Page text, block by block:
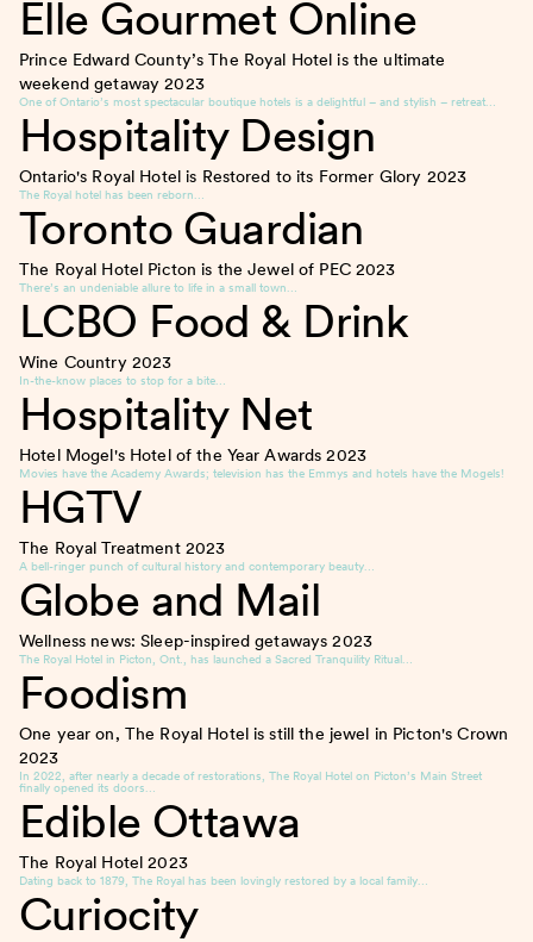
Elle Gourmet Online
Prince Edward County’s The Royal Hotel is the ultimate
weekend getaway2023
One of Ontario’s most spectacular boutique hotels is a delightful – and stylish – retreat…
Hospitality Design
Ontario's Royal Hotel is Restored to its Former Glory 2023
The Royal hotel has been reborn…
Toronto Guardian
The Royal Hotel Picton is the Jewel of PEC2023
There’s an undeniable allure to life in a small town…
LCBO Food & Drink
Wine Country 2023
In-the-know places to stop for a bite…
Hospitality Net
Hotel Mogel's Hotel of the Year Awards2023
Movies have the Academy Awards; television has the Emmys and hotels have the Mogels!
HGTV
The Royal Treatment 2023
A bell-ringer punch of cultural history and contemporary beauty…
Globe and Mail
Wellness news: Sleep-inspired getaways2023
The Royal Hotel in Picton, Ont., has launched a Sacred Tranquility Ritual…
Foodism
One year on, The Royal Hotel is still the jewel in Picton's Crown
2023
In 2022, after nearly a decade of restorations, The Royal Hotel on Picton’s Main Street
finally opened its doors…
Edible Ottawa
The Royal Hotel2023
Dating back to 1879, The Royal has been lovingly restored by a local family…
Curiocity